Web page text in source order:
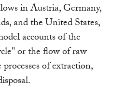
in Austria, Germany,
and the United States,
accounts of the
or the flow of raw
of extraction,